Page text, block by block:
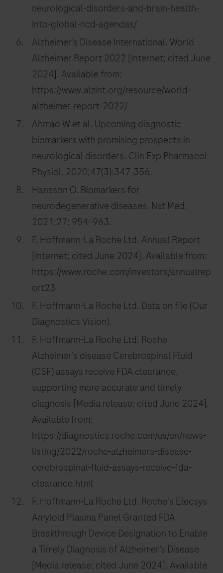
neurological-disorders-and-brain-health-
into-global-ncd-agendas/
Alzheimer’s Disease International. World
Alzheimer Report 2022 [Internet; cited June
2024]. Available from:
https://www.alzint.org/resource/world-
alzheimer-report-2022/
Ahmad W et al. Upcoming diagnostic
biomarkers with promising prospects in
neurological disorders. Clin Exp Pharmacol
Physiol. 2020;47(3):347-356.
Hansson O. Biomarkers for
neurodegenerative diseases. Nat Med.
2021;27: 954–963.
F. Hoffmann-La Roche Ltd. Annual Report
[Internet; cited June 2024]. Available from:
https://www.roche.com/investors/annualrep
ort23
F. Hoffmann-La Roche Ltd. Data on file (Our
Diagnostics Vision).
F. Hoffmann-La Roche Ltd. Roche
Alzheimer’s disease Cerebrospinal Fluid
(CSF) assays receive FDA clearance,
supporting more accurate and timely
diagnosis [Media release; cited June 2024].
Available from:
https://diagnostics.roche.com/us/en/news-
listing/2022/roche-alzheimers-disease-
cerebrospinal-fluid-assays-receive-fda-
clearance.html
F. Hoffmann-La Roche Ltd. Roche's Elecsys
Amyloid Plasma Panel Granted FDA
Breakthrough Device Designation to Enable
a Timely Diagnosis of Alzheimer’s Disease
[Media release; cited June 2024]. Available